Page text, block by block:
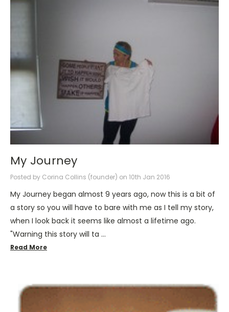
My Journey
Posted by Corina Collins (founder) on 10th Jan 2016
My Journey began almost 9 years ago, now this is a bit of
a story so you will have to bare with me as I tell my story,
when I look back it seems like almost a lifetime ago.
"Warning this story will ta …
Read More